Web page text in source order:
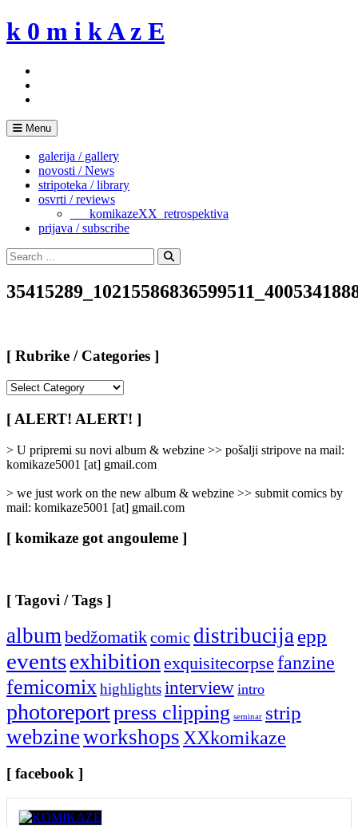
Skip
to
k 0 m i k A z E
Menu
galerija / gallery
novosti / News
stripoteka / library
osvrti / reviews
___komikazeXX_retrospektiva
prijava / subscribe
Search
for:
Search
[ Rubrike / Categories ]
/
Categories
[ ALERT! ALERT! ]
> U pripremi su novi album & webzine >> pošalji stripove na mail:
komikaze5001 [at] gmail.com
> we just work on the new album & webzine >> submit comics by
mail: komikaze5001 [at] gmail.com
[ komikaze got angouleme ]
[ Tagovi / Tags ]
albumbedžomatikcomic distribucijaepp
eventsexhibitionexquisitecorpse fanzine
femicomixhighlightsinterview intro
photoreportpress clipping seminar strip
webzineworkshopsXXkomikaze
[ facebook ]